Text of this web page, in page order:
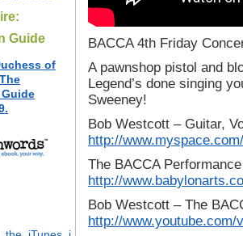
Guide
of
BACCA 4th Friday
A pawnshop pistol and
Legend’s done singing
Sweeney!
Bob Westcott – Guitar,
http://
The BACCA
http://
Bob Westcott – The
http://